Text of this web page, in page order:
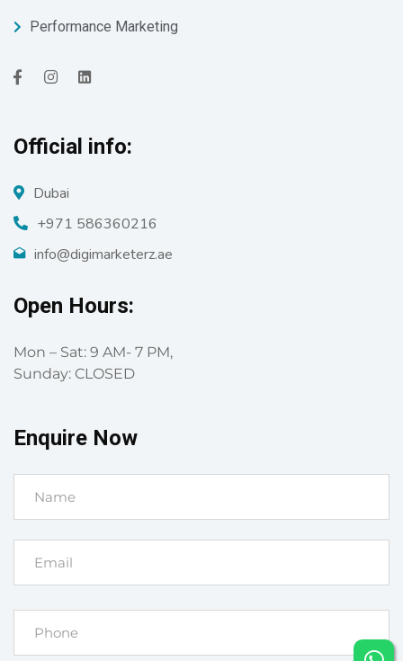
Performance Marketing
Official info:
Dubai
+971 586360216
info@digimarketerz.ae
Open Hours:
Mon – Sat: 9 AM- 7 PM,
Sunday: CLOSED
Enquire Now